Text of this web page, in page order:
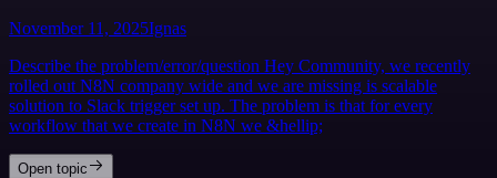
November 11, 2025Ignas
Describe the problem/error/question Hey Community, we recently
rolled out N8N company wide and we are missing is scalable
solution to Slack trigger set up. The problem is that for every
workflow that we create in N8N we &hellip;
Open topic